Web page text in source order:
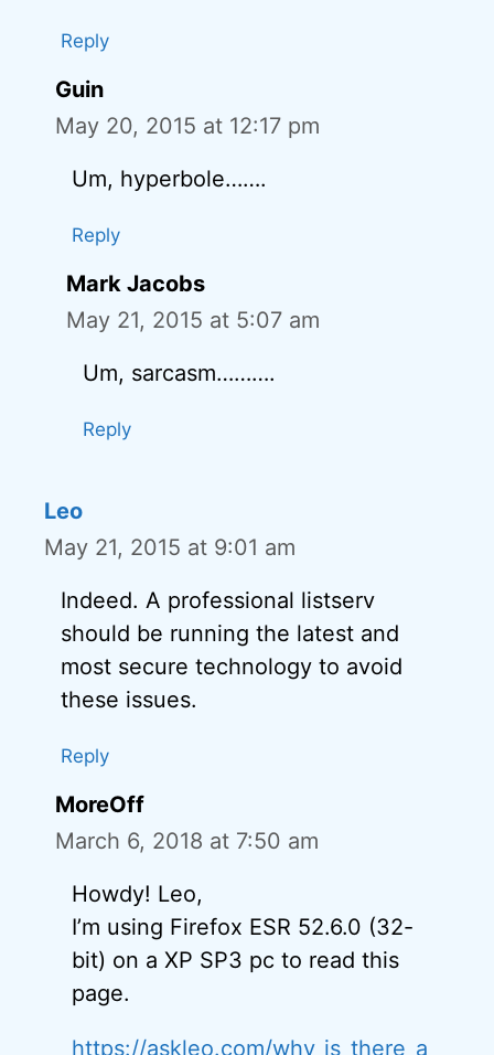
Reply
Guin
May 20, 2015 at 12:17 pm
Um, hyperbole…….
Reply
Mark Jacobs
May 21, 2015 at 5:07 am
Um, sarcasm……….
Reply
Leo
May 21, 2015 at 9:01 am
Indeed. A professional listserv
should be running the latest and
most secure technology to avoid
these issues.
Reply
MoreOff
March 6, 2018 at 7:50 am
Howdy! Leo,
I’m using Firefox ESR 52.6.0 (32-
bit) on a XP SP3 pc to read this
page.
https://askleo.com/why_is_there_a_